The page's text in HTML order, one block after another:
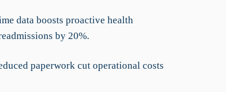
data boosts proactive health
by 20%.
paperwork cut operational costs